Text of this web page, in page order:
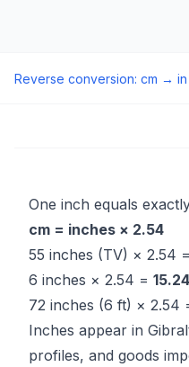
Reverse conversion: cm → in
One inch equals
cm = inches × 2.54
55 inches (TV) × 2.54 =
6 inches × 2.54 =
72 inches (6 ft) × 2.54
Inches appear in
profiles, and goods